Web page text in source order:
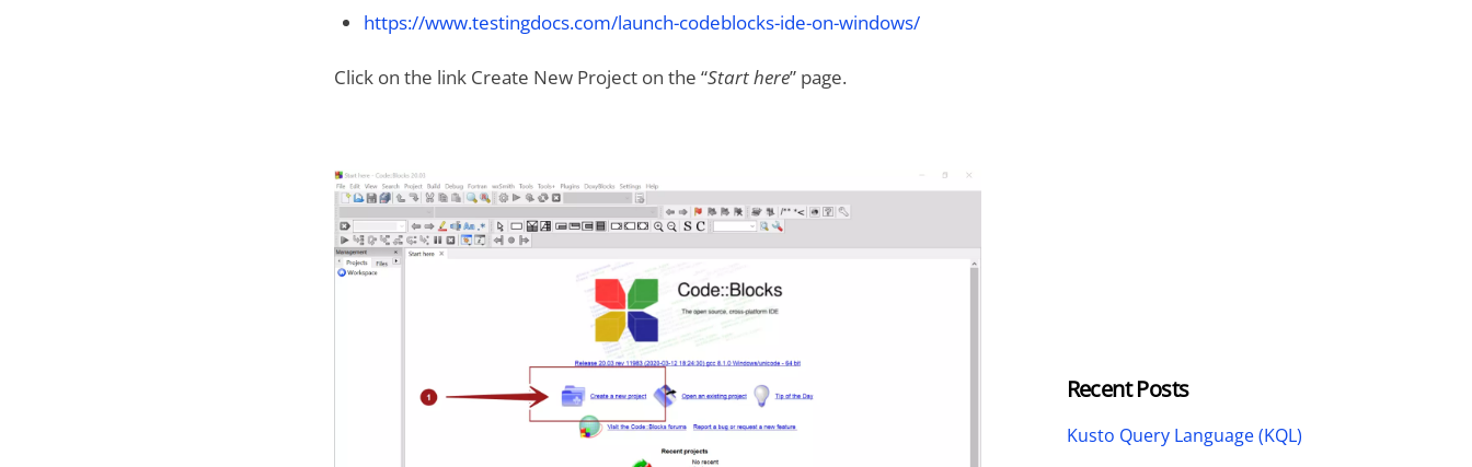
https://www.testingdocs.com/launch-codeblocks-ide-on-windows/
Click on the link Create New Project on the “Start here” page.
Recent Posts
Kusto Query Language (KQL)